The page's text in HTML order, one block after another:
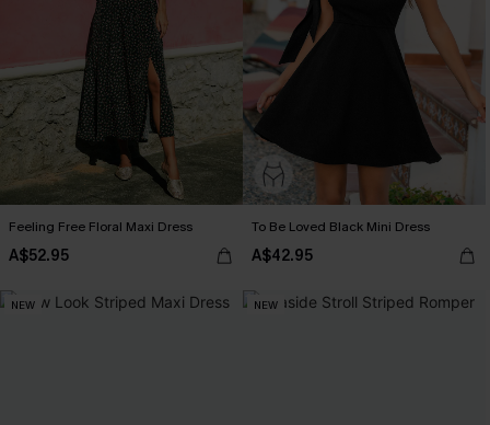
Feeling Free Floral Maxi Dress
A$52.95
To Be Loved Black Mini Dress
A$42.95
NEW NEW